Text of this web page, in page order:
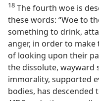
18 The fourth woe is
these words: “Woe to
something to drink,
anger, in order to
of looking upon their
the dissolute, wayward
immorality, supported
bodies, has descended